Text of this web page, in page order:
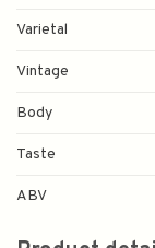
Varietal
Vintage
Body
Taste
ABV